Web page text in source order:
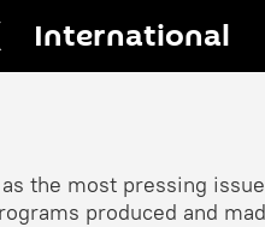
International
the most pressing
produced and